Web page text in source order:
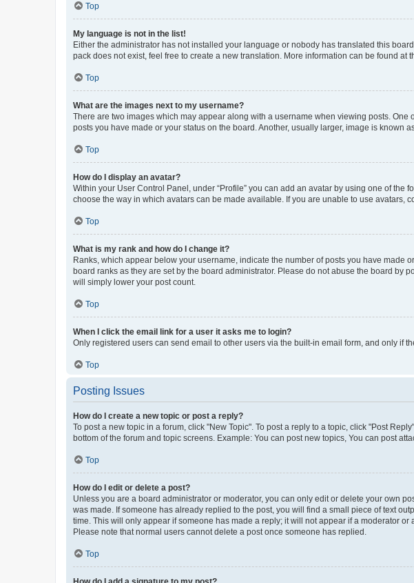
Top
My language is not in the list!
Either the administrator has not installed your language or nobody has translated this
pack does not exist, feel free to create a new translation. More information can be found at
Top
What are the images next to my username?
There are two images which may appear along with a username when viewing posts.
posts you have made or your status on the board. Another, usually larger, image is known
Top
How do I display an avatar?
Within your User Control Panel, under “Profile” you can add an avatar by using one of
choose the way in which avatars can be made available. If you are unable to use avatars,
Top
What is my rank and how do I change it?
Ranks, which appear below your username, indicate the number of posts you have
board ranks as they are set by the board administrator. Please do not abuse the board by
will simply lower your post count.
Top
When I click the email link for a user it asks me to login?
Only registered users can send email to other users via the built-in email form, and only if
Top
Posting Issues
How do I create a new topic or post a reply?
To post a new topic in a forum, click "New Topic". To post a reply to a topic, click "Post
bottom of the forum and topic screens. Example: You can post new topics, You can post
Top
How do I edit or delete a post?
Unless you are a board administrator or moderator, you can only edit or delete your own
was made. If someone has already replied to the post, you will find a small piece of text
time. This will only appear if someone has made a reply; it will not appear if a moderator
Please note that normal users cannot delete a post once someone has replied.
Top